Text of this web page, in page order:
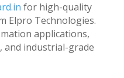
for high-quality
Elpro Technologies.
applications,
and industrial-grade